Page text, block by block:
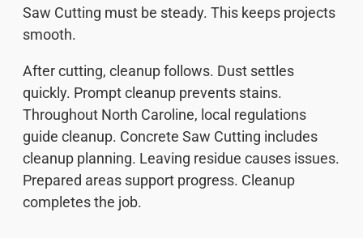
Saw Cutting must be steady. This keeps projects
smooth.
After cutting, cleanup follows. Dust settles
quickly. Prompt cleanup prevents stains.
Throughout North Caroline, local regulations
guide cleanup. Concrete Saw Cutting includes
cleanup planning. Leaving residue causes issues.
Prepared areas support progress. Cleanup
completes the job.